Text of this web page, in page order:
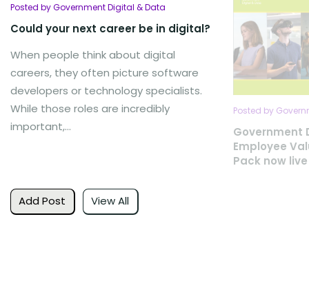
Add Post View All
Posted by Government Digital & Data
Could your next career be in digital?
When people think about digital
careers, they often picture software
developers or technology specialists.
While those roles are incredibly
important,...
Posted by
Government
Employee
Pack now